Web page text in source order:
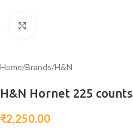
Home/Brands/H&N
H&N Hornet 225 counts
₹2,250.00